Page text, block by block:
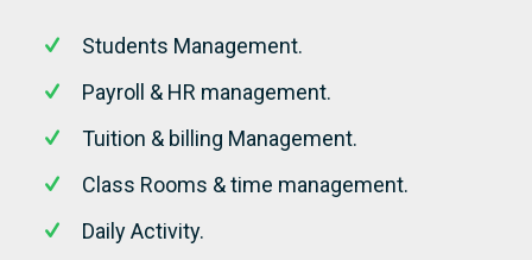
Students Management.
Payroll & HR management.
Tuition & billing Management.
Class Rooms & time management.
Daily Activity.